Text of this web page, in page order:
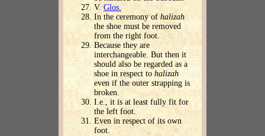
V.Glos.
In the ceremony ofhalizah
the shoe must be removed
from the right foot.
Because they are
interchangeable. But then it
should also be regarded as a
shoe in respect to halizah
even if the outer strapping is
broken.
I.e., it is at least fully fit for
the left foot.
Even in respect of its own
foot.